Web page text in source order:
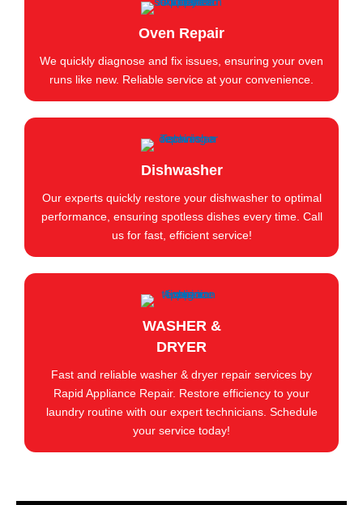
Oven Repair
We quickly diagnose and fix issues, ensuring your oven
runs like new. Reliable service at your convenience.
Dishwasher
Our experts quickly restore your dishwasher to optimal
performance, ensuring spotless dishes every time. Call
us for fast, efficient service!
WASHER &
DRYER
Fast and reliable washer & dryer repair services by
Rapid Appliance Repair. Restore efficiency to your
laundry routine with our expert technicians. Schedule
your service today!